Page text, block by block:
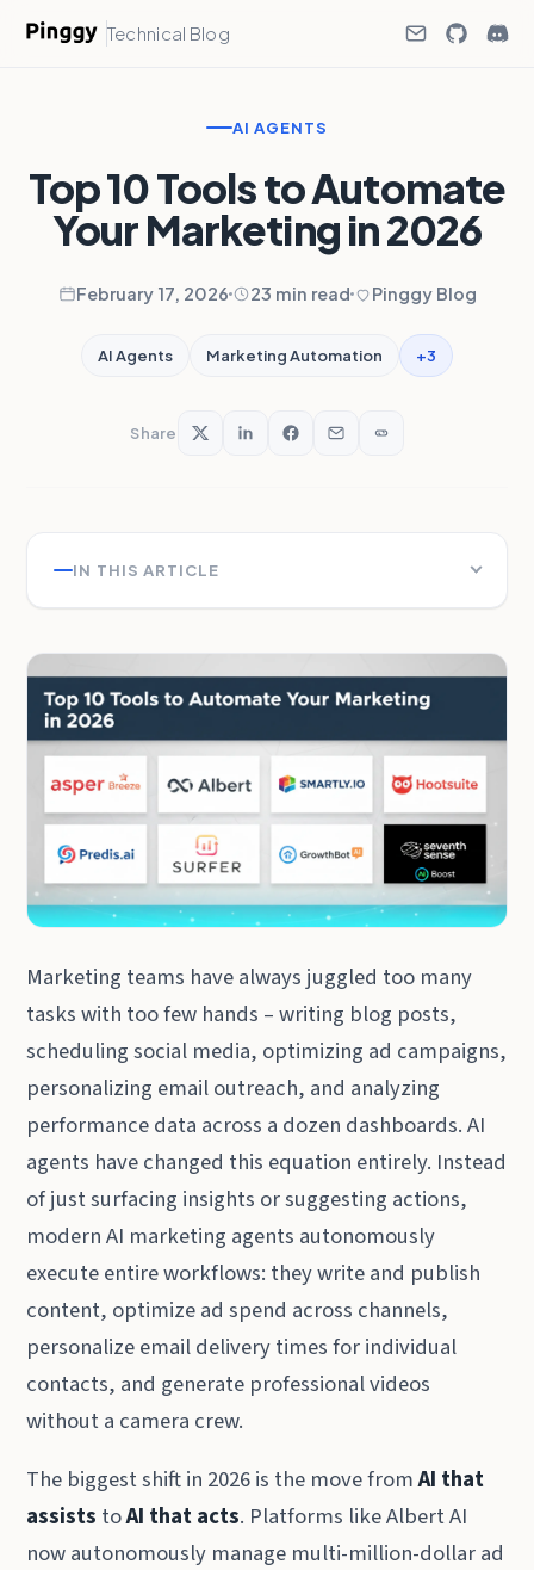
Technical Blog
AI AGENTS
Top 10 Tools to Automate
Your Marketing in 2026
February 17, 2026 23 min read Pinggy Blog
AI Agents Marketing Automation +3
Share
IN THIS ARTICLE
Marketing teams have always juggled too many
tasks with too few hands – writing blog posts,
scheduling social media, optimizing ad campaigns,
personalizing email outreach, and analyzing
performance data across a dozen dashboards. AI
agents have changed this equation entirely. Instead
of just surfacing insights or suggesting actions,
modern AI marketing agents autonomously
execute entire workflows: they write and publish
content, optimize ad spend across channels,
personalize email delivery times for individual
contacts, and generate professional videos
without a camera crew.
The biggest shift in 2026 is the move fromAI that
assists toAI that acts. Platforms like Albert AI
now autonomously manage multi-million-dollar ad